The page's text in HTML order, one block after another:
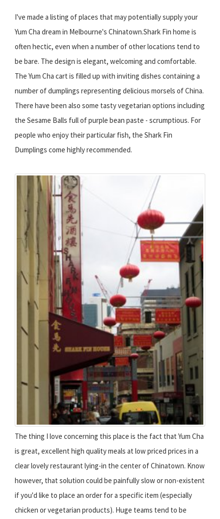
I've made a listing of places that may potentially supply your
Yum Cha dream in Melbourne's Chinatown.Shark Fin home is
often hectic, even when a number of other locations tend to
be bare. The design is elegant, welcoming and comfortable.
The Yum Cha cart is filled up with inviting dishes containing a
number of dumplings representing delicious morsels of China.
There have been also some tasty vegetarian options including
the Sesame Balls full of purple bean paste - scrumptious. For
people who enjoy their particular fish, the Shark Fin
Dumplings come highly recommended.
The thing I love concerning this place is the fact that Yum Cha
is great, excellent high quality meals at low priced prices in a
clear lovely restaurant lying-in the center of Chinatown. Know
however, that solution could be painfully slow or non-existent
if you'd like to place an order for a specific item (especially
chicken or vegetarian products). Huge teams tend to be